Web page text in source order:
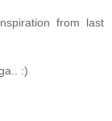
from last
:)